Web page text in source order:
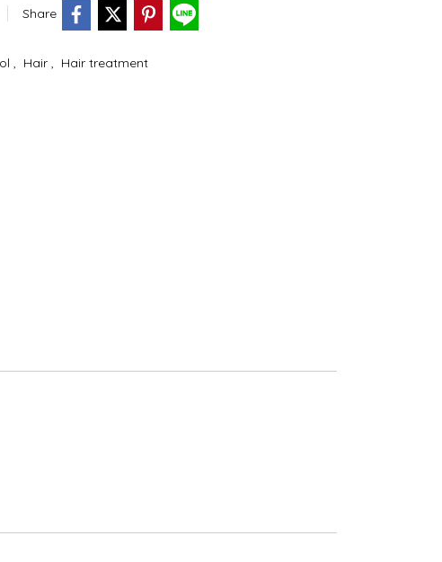
Share
Hair Hair treatment